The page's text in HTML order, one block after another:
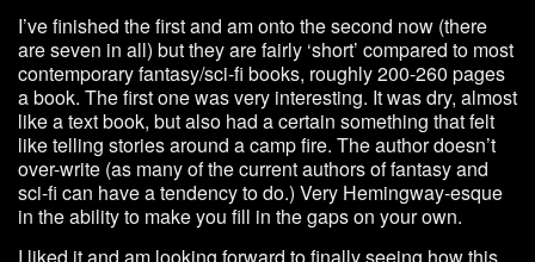
I’ve finished the first and am onto the second now (there
are seven in all) but they are fairly ‘short’ compared to most
contemporary fantasy/sci-fi books, roughly 200-260 pages
a book. The first one was very interesting. It was dry, almost
like a text book, but also had a certain something that felt
like telling stories around a camp fire. The author doesn’t
over-write (as many of the current authors of fantasy and
sci-fi can have a tendency to do.) Very Hemingway-esque
in the ability to make you fill in the gaps on your own.